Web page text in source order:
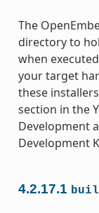
The
directory to
when
your target
these
section in the
Development
Development
4.2.17.1